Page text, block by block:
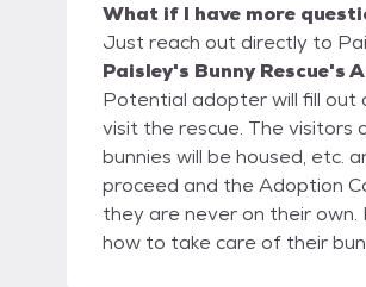
What if I have more
Just reach out directly to
Paisley's Bunny Rescue's
Potential adopter will fill out
visit the rescue. The visitors are interviewed about their knowledge of bunnies, their vet, where the
bunnies will be housed, etc. and references are checked. If all goes well, then the adoption will
proceed and the Adoption Contract is completed.
they are never on their own. Paisley's is always available to advise and guide the new adopter on
how to take care of their